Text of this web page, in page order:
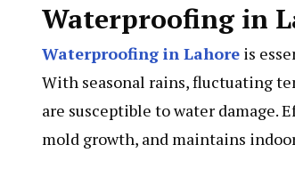
Waterproofing in
Waterproofing in Lahore is
With seasonal rains, fluctuating
are susceptible to water damage.
mold growth, and maintains